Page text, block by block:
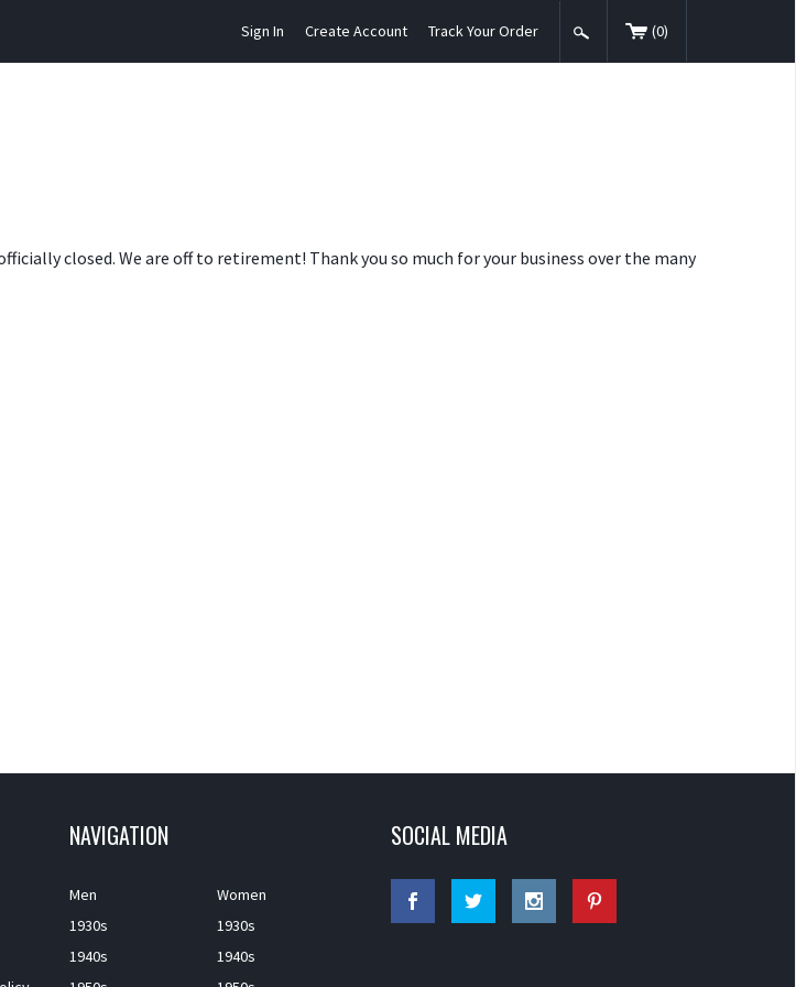
Sign In Create Account Track Your Order (0)
closed. We are off to retirement! Thank you so much for your business over the many
NAVIGATION
Men
1930s
1940s
Women
1930s
1940s
SOCIAL MEDIA